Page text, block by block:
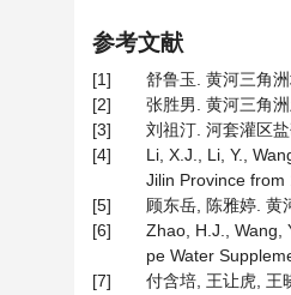
参考文献
[1]
舒鲁玉. 黄河三角
[2]
张胜男. 黄河三角
[3]
刘祖汀. 河套灌区
[4]
Li, X.J., Li, Y.,
Jilin Province from
[5]
顾东岳, 陈雅婷. 黄
[6]
Zhao, H.J., Wang,
pe Water
[7]
付含培, 王让虎, 王